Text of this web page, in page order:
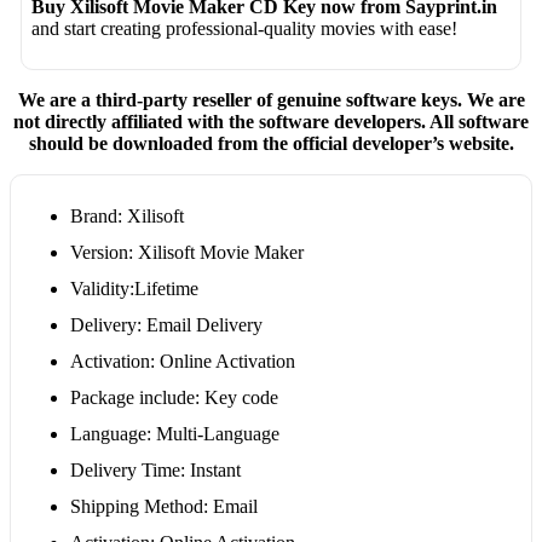
Buy Xilisoft Movie Maker CD Key now from Sayprint.in
and start creating professional-quality movies with ease!
We are a third-party reseller of genuine software keys. We are
not directly affiliated with the software developers. All software
should be downloaded from the official developer’s website.
Brand: Xilisoft
Version: Xilisoft Movie Maker
Validity:Lifetime
Delivery: Email Delivery
Activation: Online Activation
Package include: Key code
Language: Multi-Language
Delivery Time: Instant
Shipping Method: Email